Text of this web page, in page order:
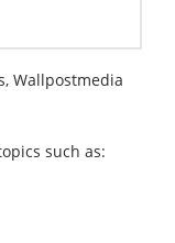
Wallpostmedia
such as: